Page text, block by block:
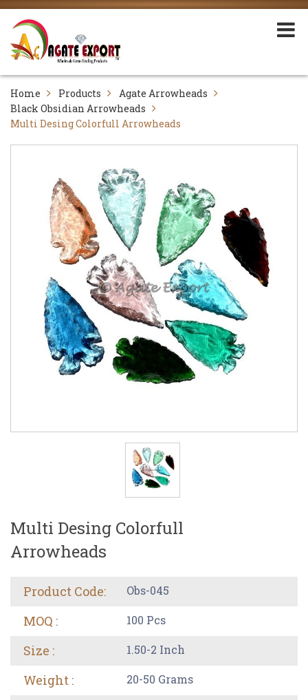
Home Products
Agate Arrowheads
Black Obsidian Arrowheads
Multi Desing Colorfull Arrowheads
Multi Desing Colorfull
Arrowheads
Product Code: Obs-045
MOQ : 100 Pcs
Size : 1.50-2 Inch
Weight : 20-50 Grams